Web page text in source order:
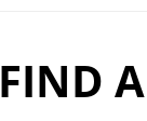
FIND